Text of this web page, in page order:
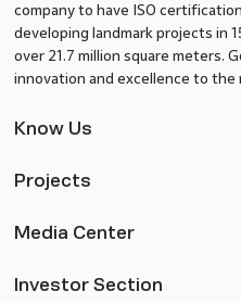
company to have ISO
developing landmark projects in
over 21.7 million square meters.
innovation and excellence to the
Know Us
Projects
Media Center
Investor Section